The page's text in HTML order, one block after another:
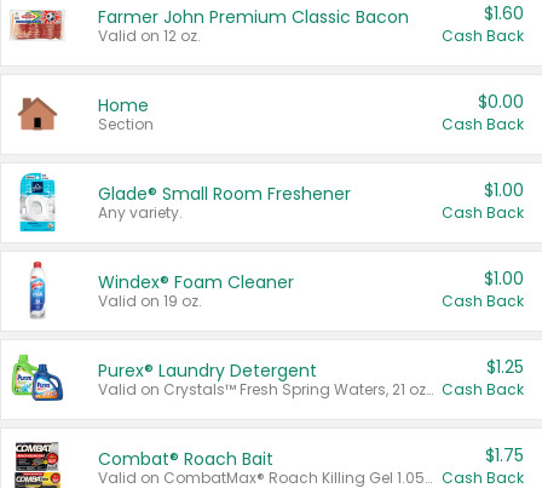
Farmer John Premium Classic Bacon
Valid on 12 oz.
$1.60
Cash Back
Home
Section
$0.00
Cash Back
Glade® Small Room Freshener
Any variety.
$1.00
Cash Back
Windex® Foam Cleaner
Valid on 19 oz.
$1.00
Cash Back
Purex® Laundry Detergent
Valid on Crystals™ Fresh Spring Waters, 21 oz and Liquid Laundry Detergent, Mountain Breeze 33 Loads 50 oz, Mountain Breeze 95 oz, Natural Linen 83 Loads 150 oz, Oxi 43.5 oz, Oxi 128 oz and Ultra Liquid Laundry Detergent, Advanced Oxi with Odor Fighter 6 × 40 oz, Fresh Mountain Breeze, 2 × 170 oz, Mountain Breeze 6 × 40 oz.
$1.25
Cash Back
Combat® Roach Bait
Valid on CombatMax® Roach Killing Gel 1.05 oz or Combat® Small and Large Roach Baits 12 ct.
$1.75
Cash Back